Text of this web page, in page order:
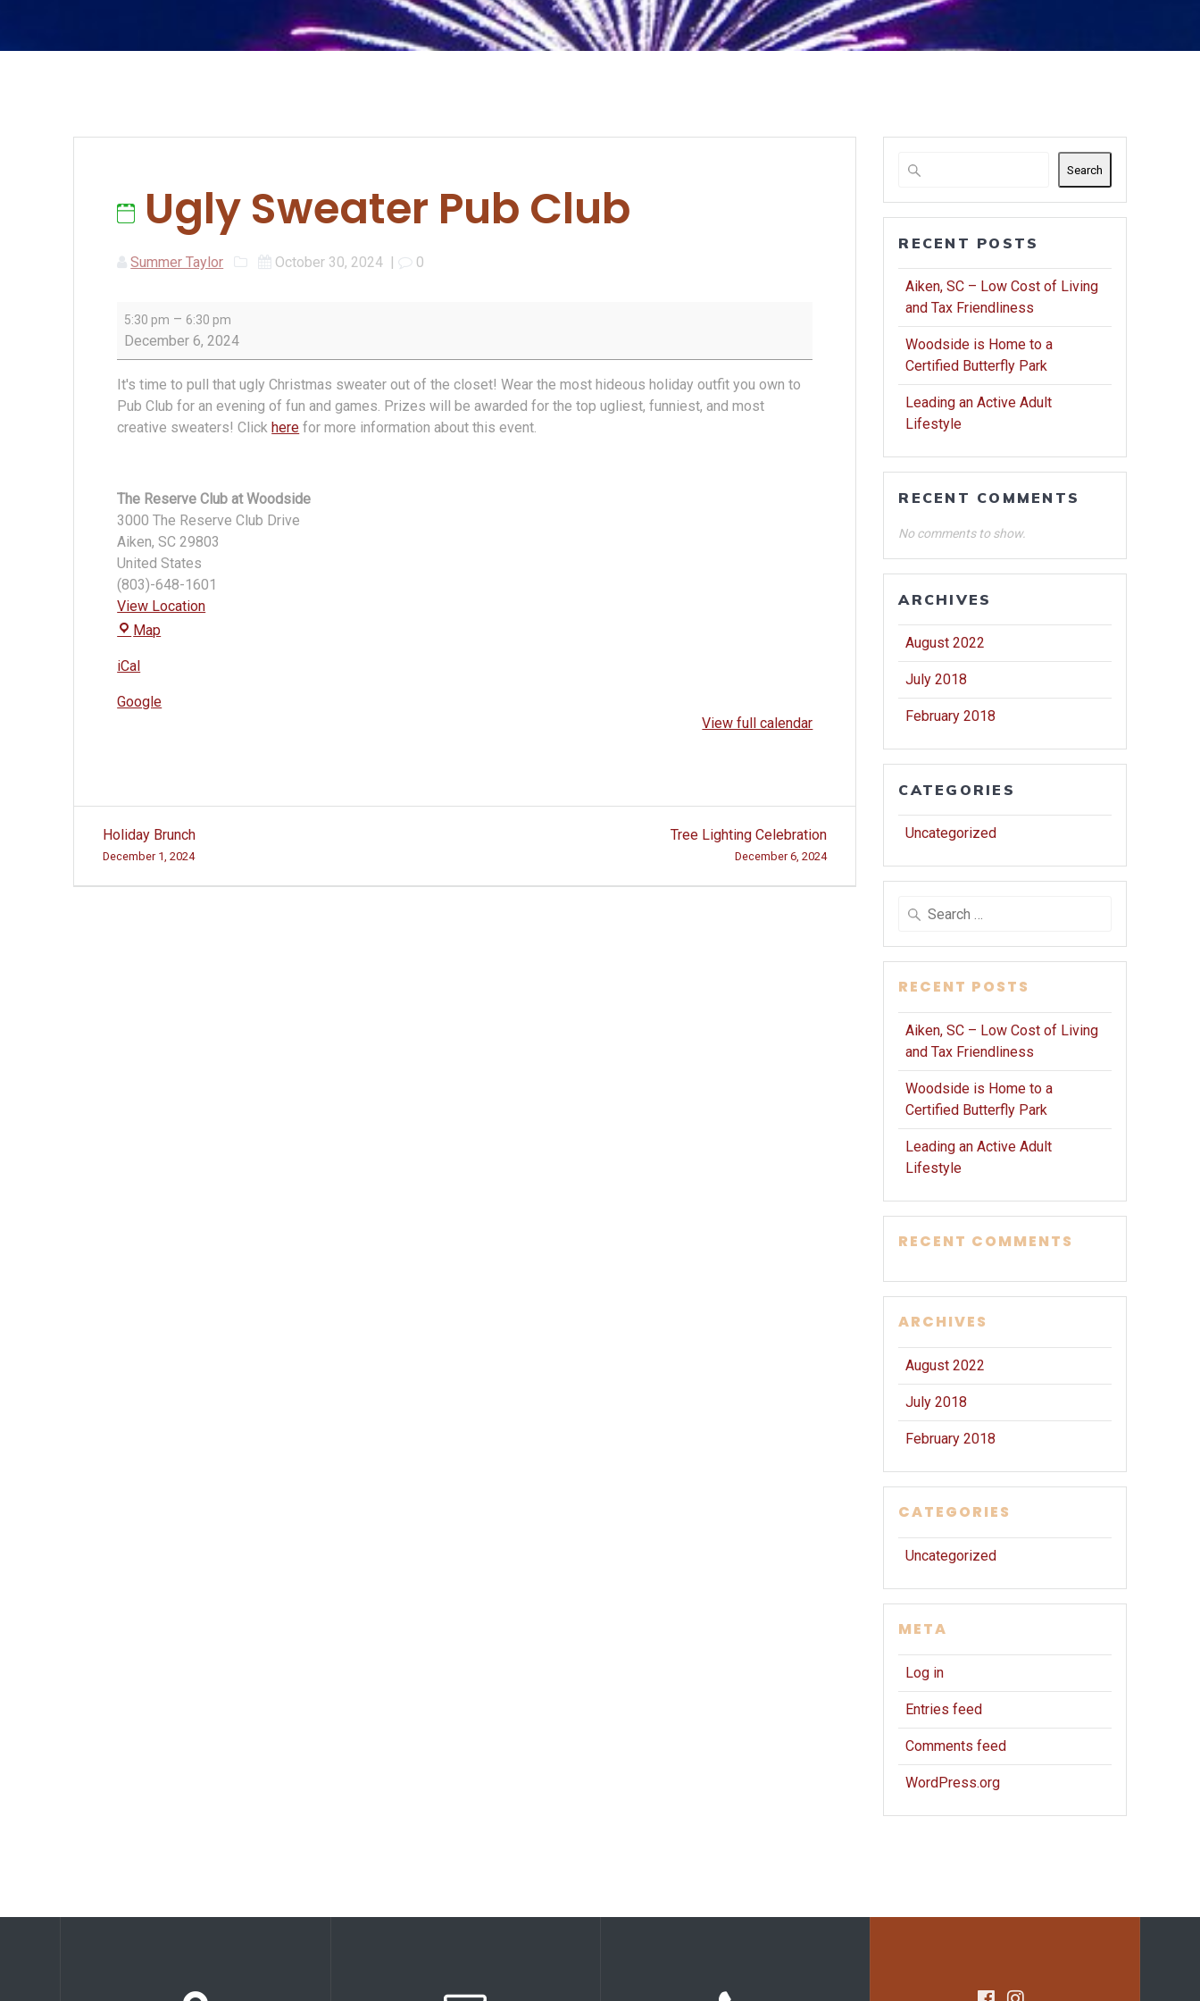
Ugly Sweater Pub Club
Summer Taylor October 30, 2024 | 0
Ugly
Sweater
Club
5:30 pm – 6:30 pm
December 6, 2024
It's time to pull that ugly Christmas sweater out of the closet! Wear the most hideous holiday outfit you own to
Pub Club for an evening of fun and games. Prizes will be awarded for the top ugliest, funniest, and most
creative sweaters! Click here for more information about this event.
The Reserve Club at Woodside
3000 The Reserve Club Drive
Aiken,SC 29803
United States
(803)-648-1601
View Location
Map
Woodside
iCal
Google
View full calendar
Post
navigation
Holiday Brunch
December 1, 2024
Tree Lighting Celebration
December 6, 2024
Search
RECENT POSTS
Aiken, SC – Low Cost of Living
and Tax Friendliness
Woodside is Home to a
Certified Butterfly Park
Leading an Active Adult
Lifestyle
RECENT COMMENTS
No comments to show.
ARCHIVES
August 2022
July 2018
February 2018
CATEGORIES
Uncategorized
Search
RECENT POSTS
Aiken, SC – Low Cost of Living
and Tax Friendliness
Woodside is Home to a
Certified Butterfly Park
Leading an Active Adult
Lifestyle
RECENT COMMENTS
ARCHIVES
August 2022
July 2018
February 2018
CATEGORIES
Uncategorized
META
Log in
Entries feed
Comments feed
WordPress.org